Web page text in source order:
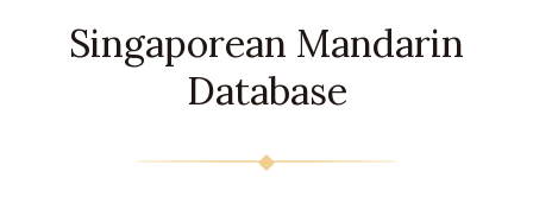
Singaporean Mandarin
Database